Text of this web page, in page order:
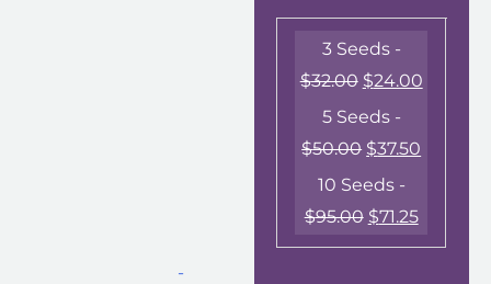
3 Seeds -
$32.00 $24.00
5 Seeds -
$50.00 $37.50
10 Seeds -
$95.00 $71.25
-